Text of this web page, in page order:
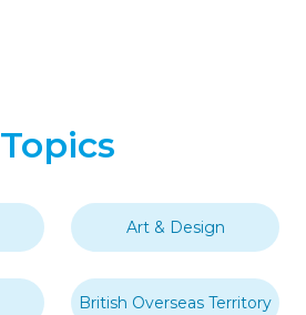
Topics
Art & Design
British Overseas Territory